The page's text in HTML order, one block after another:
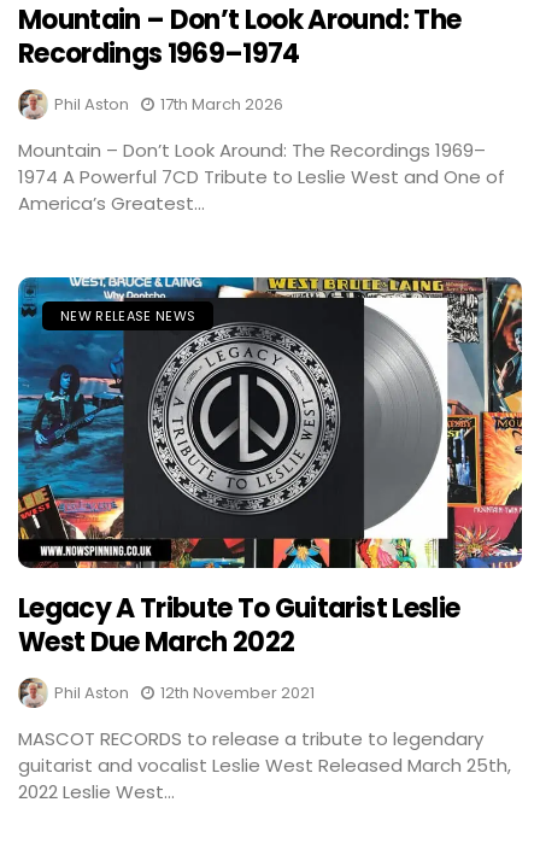
Mountain – Don’t Look Around: The
Recordings 1969–1974
Phil Aston 17th March 2026
Mountain – Don’t Look Around: The Recordings 1969–
1974 A Powerful 7CD Tribute to Leslie West and One of
America’s Greatest...
NEW RELEASE NEWS
Legacy A Tribute To Guitarist Leslie
West Due March 2022
Phil Aston 12th November 2021
MASCOT RECORDS to release a tribute to legendary
guitarist and vocalist Leslie West Released March 25th,
2022 Leslie West...